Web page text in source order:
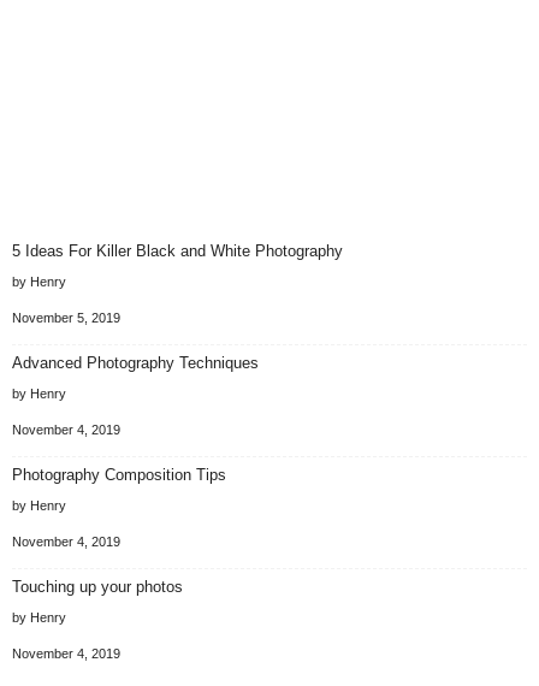
5 Ideas For Killer Black and White Photography
by Henry
November 5, 2019
Advanced Photography Techniques
by Henry
November 4, 2019
Photography Composition Tips
by Henry
November 4, 2019
Touching up your photos
by Henry
November 4, 2019